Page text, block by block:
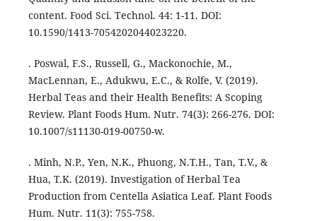
content. Food Sci. Technol. 44: 1-11. DOI:
10.1590/1413-7054202044023220.
. Poswal, F.S., Russell, G., Mackonochie, M.,
MacLennan, E., Adukwu, E.C., & Rolfe, V. (2019).
Herbal Teas and their Health Benefits: A Scoping
Review. Plant Foods Hum. Nutr. 74(3): 266-276. DOI:
10.1007/s11130-019-00750-w.
. Minh, N.P., Yen, N.K., Phuong, N.T.H., Tan, T.V., &
Hua, T.K. (2019). Investigation of Herbal Tea
Production from Centella Asiatica Leaf. Plant Foods
Hum. Nutr. 11(3): 755-758.